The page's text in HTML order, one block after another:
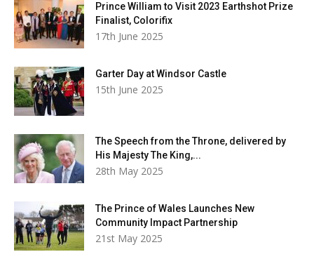
Prince William to Visit 2023 Earthshot Prize
Finalist, Colorifix
17th June 2025
Garter Day at Windsor Castle
15th June 2025
The Speech from the Throne, delivered by
His Majesty The King,...
28th May 2025
The Prince of Wales Launches New
Community Impact Partnership
21st May 2025